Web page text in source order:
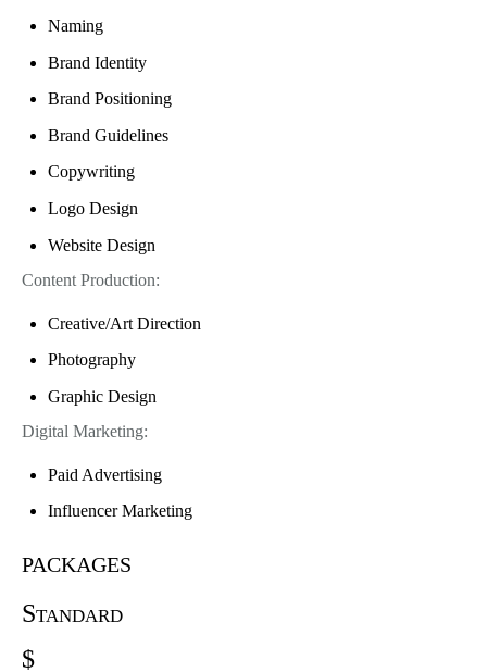
Naming
Brand Identity
Brand Positioning
Brand Guidelines
Copywriting
Logo Design
Website Design
Content Production:
Creative/Art Direction
Photography
Graphic Design
Digital Marketing:
Paid Advertising
Influencer Marketing
packages
Standard
$